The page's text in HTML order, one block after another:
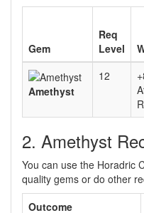
Gem
Req
Level
Amethyst
12
2. Amethyst
You can use the Horadric
quality gems or do other
Outcome